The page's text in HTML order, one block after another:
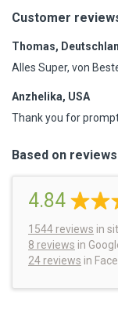
Customer
Thomas,
Alles Super, von
Anzhelika, USA
Thank you for
Based on reviews
4.84
1544 reviews in
8 reviews in
24 reviews in